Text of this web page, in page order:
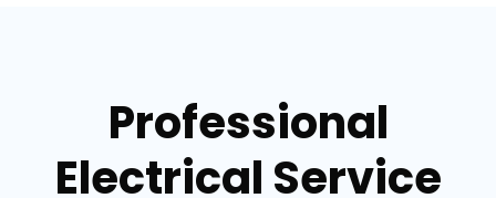
Professional
Electrical Service